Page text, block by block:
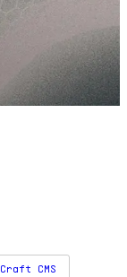
Craft CMS